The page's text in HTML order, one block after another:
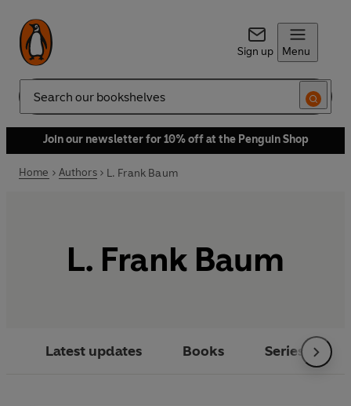
Sign up Menu
Search
Join our newsletter for 10% off at the Penguin Shop
Home Authors L. Frank Baum
L. Frank Baum
Latest updates Books Series